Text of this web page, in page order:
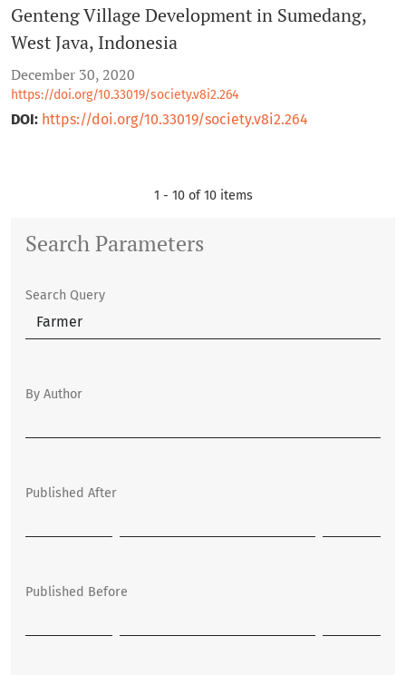
Genteng Village Development in Sumedang,
West Java, Indonesia
December 30, 2020
https://doi.org/10.33019/society.v8i2.264
DOI: https://doi.org/10.33019/society.v8i2.264
1 - 10 of 10 items
Search Parameters
Search Query
By Author
Published After
Published Before